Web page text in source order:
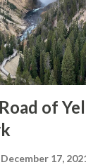
of
December 17,